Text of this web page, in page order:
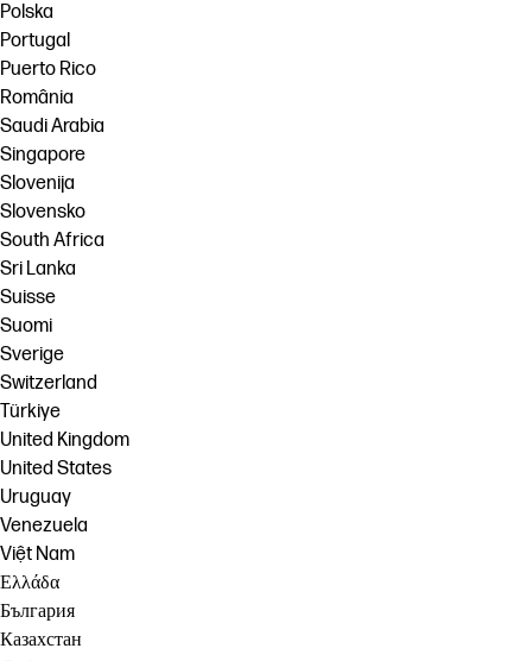
Polska
Portugal
Puerto Rico
România
Saudi Arabia
Singapore
Slovenija
Slovensko
South Africa
Sri Lanka
Suisse
Suomi
Sverige
Switzerland
Türkiye
United Kingdom
United States
Uruguay
Venezuela
Việt Nam
Ελλάδα
България
Казахстан